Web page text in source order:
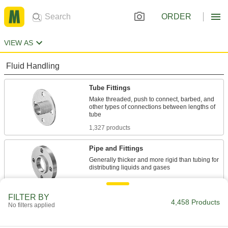
ORDER
VIEW AS
Fluid Handling
Tube Fittings
Make threaded, push to connect, barbed, and
other types of connections between lengths of
1,327 products
Pipe and Fittings
Generally thicker and more rigid than tubing for
1,294 products
FILTER BY
No filters applied 4,458 Products